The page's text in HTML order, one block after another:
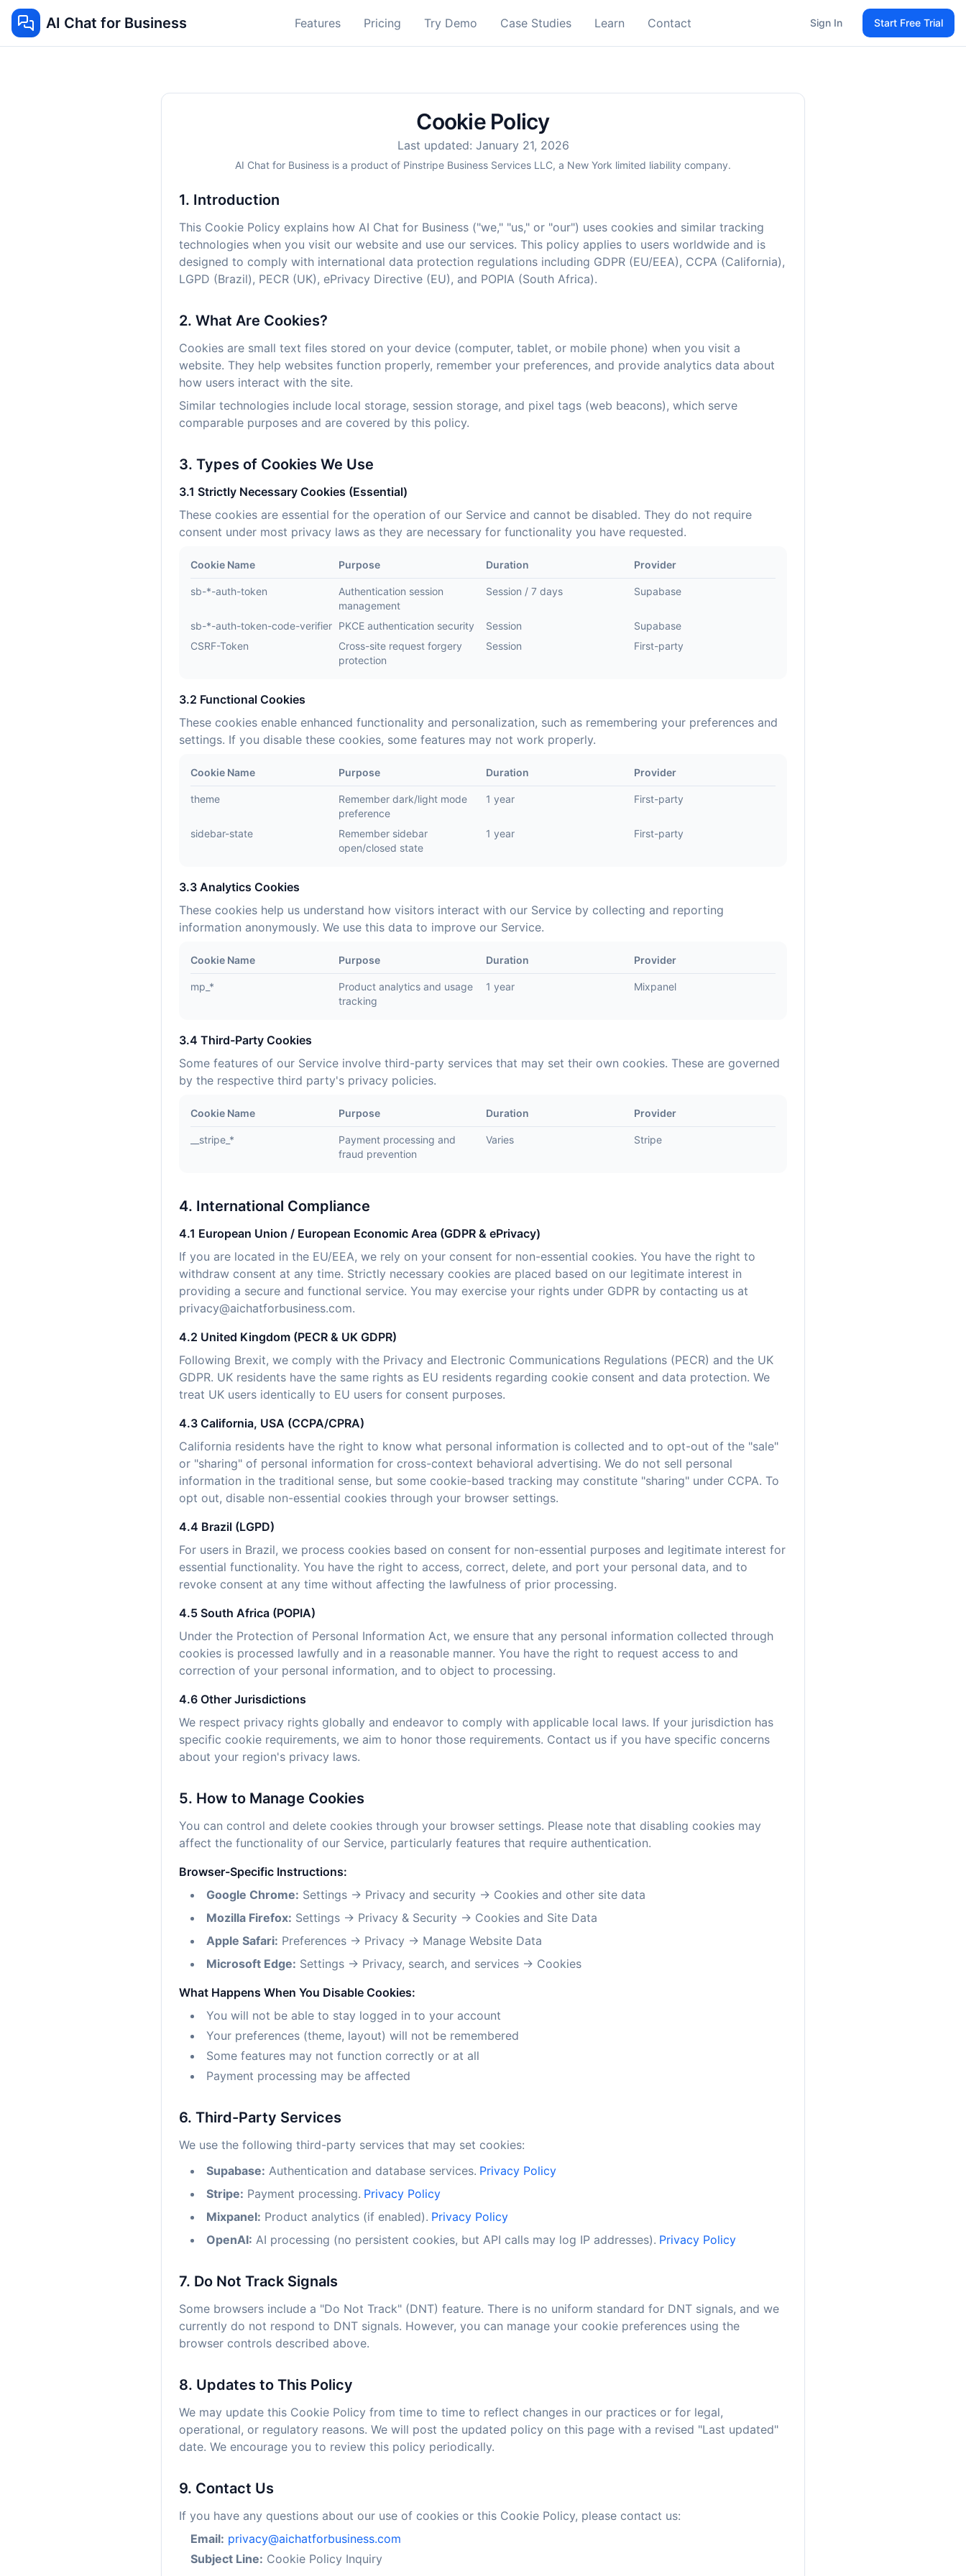
AI Chat for Business Features Pricing Try Demo Case Studies Learn Contact Sign In Start Free Trial
Cookie Policy
Last updated: January 21, 2026
AI Chat for Business is a product of Pinstripe Business Services LLC, a New York limited liability company.
1. Introduction
This Cookie Policy explains how AI Chat for Business ("we," "us," or "our") uses cookies and similar tracking
technologies when you visit our website and use our services. This policy applies to users worldwide and is
designed to comply with international data protection regulations including GDPR (EU/EEA), CCPA (California),
LGPD (Brazil), PECR (UK), ePrivacy Directive (EU), and POPIA (South Africa).
2. What Are Cookies?
Cookies are small text files stored on your device (computer, tablet, or mobile phone) when you visit a
website. They help websites function properly, remember your preferences, and provide analytics data about
how users interact with the site.
Similar technologies include local storage, session storage, and pixel tags (web beacons), which serve
comparable purposes and are covered by this policy.
3. Types of Cookies We Use
3.1 Strictly Necessary Cookies (Essential)
These cookies are essential for the operation of our Service and cannot be disabled. They do not require
consent under most privacy laws as they are necessary for functionality you have requested.
Cookie Name Purpose Duration Provider
sb-*-auth-token
Authentication session
management
Session / 7 days Supabase
sb-*-auth-token-code-verifier PKCE authentication security Session
Supabase
CSRF-Token
Cross-site request forgery
protection
Session First-party
3.2 Functional Cookies
These cookies enable enhanced functionality and personalization, such as remembering your preferences and
settings. If you disable these cookies, some features may not work properly.
Cookie Name Purpose Duration Provider
theme
Remember dark/light mode
preference
1 year First-party
sidebar-state
Remember sidebar
open/closed state
1 year First-party
3.3 Analytics Cookies
These cookies help us understand how visitors interact with our Service by collecting and reporting
information anonymously. We use this data to improve our Service.
Cookie Name Purpose Duration Provider
mp_*
Product analytics and usage
tracking
1 year Mixpanel
3.4 Third-Party Cookies
Some features of our Service involve third-party services that may set their own cookies. These are governed
by the respective third party's privacy policies.
Cookie Name Purpose Duration Provider
__stripe_*
Payment processing and
fraud prevention
Varies Stripe
4. International Compliance
4.1 European Union / European Economic Area (GDPR & ePrivacy)
If you are located in the EU/EEA, we rely on your consent for non-essential cookies. You have the right to
withdraw consent at any time. Strictly necessary cookies are placed based on our legitimate interest in
providing a secure and functional service. You may exercise your rights under GDPR by contacting us at
privacy@aichatforbusiness.com.
4.2 United Kingdom (PECR & UK GDPR)
Following Brexit, we comply with the Privacy and Electronic Communications Regulations (PECR) and the UK
GDPR. UK residents have the same rights as EU residents regarding cookie consent and data protection. We
treat UK users identically to EU users for consent purposes.
4.3 California, USA (CCPA/CPRA)
California residents have the right to know what personal information is collected and to opt-out of the "sale"
or "sharing" of personal information for cross-context behavioral advertising. We do not sell personal
information in the traditional sense, but some cookie-based tracking may constitute "sharing" under CCPA. To
opt out, disable non-essential cookies through your browser settings.
4.4 Brazil (LGPD)
For users in Brazil, we process cookies based on consent for non-essential purposes and legitimate interest for
essential functionality. You have the right to access, correct, delete, and port your personal data, and to
revoke consent at any time without affecting the lawfulness of prior processing.
4.5 South Africa (POPIA)
Under the Protection of Personal Information Act, we ensure that any personal information collected through
cookies is processed lawfully and in a reasonable manner. You have the right to request access to and
correction of your personal information, and to object to processing.
4.6 Other Jurisdictions
We respect privacy rights globally and endeavor to comply with applicable local laws. If your jurisdiction has
specific cookie requirements, we aim to honor those requirements. Contact us if you have specific concerns
about your region's privacy laws.
5. How to Manage Cookies
You can control and delete cookies through your browser settings. Please note that disabling cookies may
affect the functionality of our Service, particularly features that require authentication.
Browser-Specific Instructions:
Google Chrome: Settings → Privacy and security → Cookies and other site data
Mozilla Firefox: Settings → Privacy & Security → Cookies and Site Data
Apple Safari: Preferences → Privacy → Manage Website Data
Microsoft Edge: Settings → Privacy, search, and services → Cookies
What Happens When You Disable Cookies:
You will not be able to stay logged in to your account
Your preferences (theme, layout) will not be remembered
Some features may not function correctly or at all
Payment processing may be affected
6. Third-Party Services
We use the following third-party services that may set cookies:
Supabase: Authentication and database services. Privacy Policy
Stripe: Payment processing. Privacy Policy
Mixpanel: Product analytics (if enabled). Privacy Policy
OpenAI: AI processing (no persistent cookies, but API calls may log IP addresses). Privacy Policy
7. Do Not Track Signals
Some browsers include a "Do Not Track" (DNT) feature. There is no uniform standard for DNT signals, and we
currently do not respond to DNT signals. However, you can manage your cookie preferences using the
browser controls described above.
8. Updates to This Policy
We may update this Cookie Policy from time to time to reflect changes in our practices or for legal,
operational, or regulatory reasons. We will post the updated policy on this page with a revised "Last updated"
date. We encourage you to review this policy periodically.
9. Contact Us
If you have any questions about our use of cookies or this Cookie Policy, please contact us:
Email: privacy@aichatforbusiness.com
Subject Line: Cookie Policy Inquiry